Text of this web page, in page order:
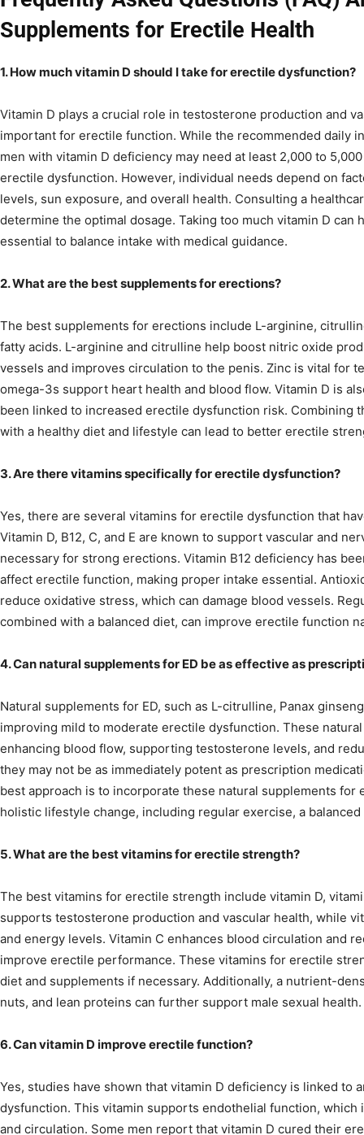
Supplements for Erectile Health
1. How much vitamin D should I take for erectile dysfunction?
Vitamin D plays a crucial role in testosterone production and
important for erectile function. While the recommended daily
men with vitamin D deficiency may need at least 2,000 to
erectile dysfunction. However, individual needs depend on
levels, sun exposure, and overall health. Consulting a
determine the optimal dosage. Taking too much vitamin D can
essential to balance intake with medical guidance.
2. What are the best supplements for erections?
The best supplements for erections include L-arginine,
fatty acids. L-arginine and citrulline help boost nitric oxide
vessels and improves circulation to the penis. Zinc is vital for
omega-3s support heart health and blood flow. Vitamin D is
been linked to increased erectile dysfunction risk. Combining
with a healthy diet and lifestyle can lead to better erectile
3. Are there vitamins specifically for erectile dysfunction?
Yes, there are several vitamins for erectile dysfunction that
Vitamin D, B12, C, and E are known to support vascular and
necessary for strong erections. Vitamin B12 deficiency has
affect erectile function, making proper intake essential.
reduce oxidative stress, which can damage blood vessels.
combined with a balanced diet, can improve erectile function
4. Can natural supplements for ED be as effective as
Natural supplements for ED, such as L-citrulline, Panax
improving mild to moderate erectile dysfunction. These
enhancing blood flow, supporting testosterone levels, and
they may not be as immediately potent as prescription
best approach is to incorporate these natural supplements for
holistic lifestyle change, including regular exercise, a
5. What are the best vitamins for erectile strength?
The best vitamins for erectile strength include vitamin D,
supports testosterone production and vascular health, while
and energy levels. Vitamin C enhances blood circulation and
improve erectile performance. These vitamins for erectile
diet and supplements if necessary. Additionally, a nutrient-
nuts, and lean proteins can further support male sexual health.
6. Can vitamin D improve erectile function?
Yes, studies have shown that vitamin D deficiency is linked to
dysfunction. This vitamin supports endothelial function,
and circulation. Some men report that vitamin D cured their